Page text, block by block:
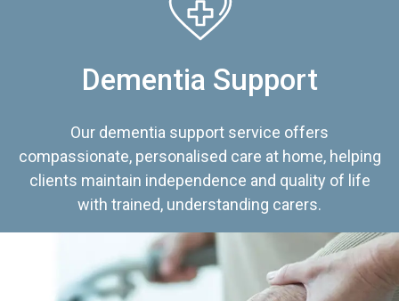
Dementia Support
Our dementia support service offers
compassionate, personalised care at home, helping
clients maintain independence and quality of life
with trained, understanding carers.